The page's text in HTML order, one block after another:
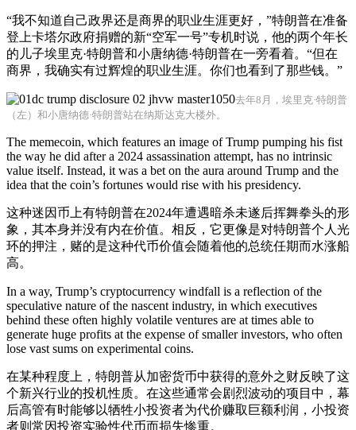
“我不知道自己政界还是商界的职业生涯更好，”特朗普在准备
登上卡塔尔政府捐赠的新“空军一号”专机时说，他的两个年长
的儿子埃里克·特朗普和小唐纳德·特朗普在一旁看着。“但在
商界，我确实有过辉煌的职业生涯。你们也看到了那些钱。”
去年8月，埃里克·特朗普
（左）和小唐纳德·特朗普站在纳斯达克大楼外。
The memecoin, which features an image of Trump pumping his fist
the way he did after a 2024 assassination attempt, has no intrinsic
value itself. Instead, it was a bet on the aura around Trump and the
idea that the coin’s fortunes would rise with his presidency.
这种迷因币上有特朗普在2024年遭遇暗杀未遂后挥舞拳头的形
象，其本身并没有内在价值。相反，它更像是对特朗普个人光
环的押注，赌的是这种代币价值会随着他的总统任期而水涨船
高。
In a way, Trump’s cryptocurrency windfall is a reflection of the
speculative nature of the nascent industry, in which executives
behind these often highly volatile ventures are at times able to
generate huge profits at the expense of smaller investors, who often
lose vast sums on experimental coins.
在某种程度上，特朗普从加密货币中获得的意外之财反映了这
个新兴行业的投机性质。在这些通常会剧烈波动的项目中，幕
后高管有时能够以牺牲小投资者为代价赚取巨额利润，小投资
者则常因投资实验性代币而损失惨重。